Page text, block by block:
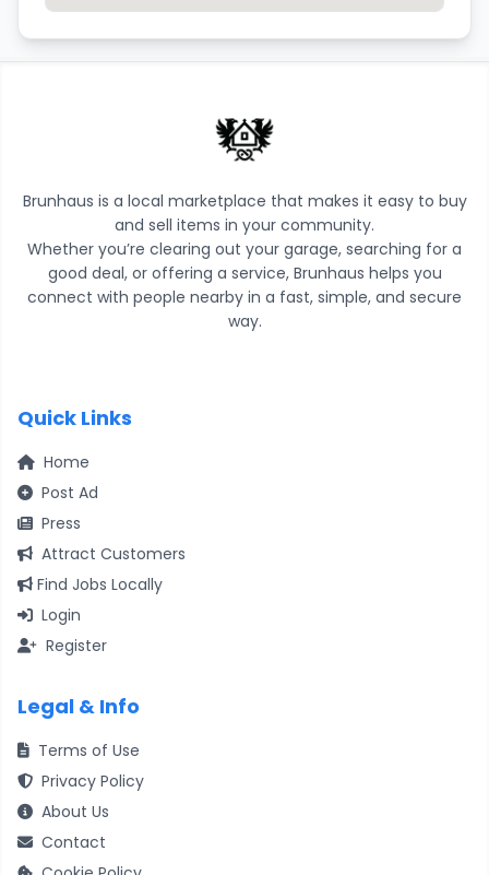
Brunhaus is a local marketplace that makes it easy to buy
and sell items in your community.
Whether you’re clearing out your garage, searching for a
good deal, or offering a service, Brunhaus helps you
connect with people nearby in a fast, simple, and secure
way.
Quick Links
Home
Post Ad
Press
Attract Customers
Find Jobs Locally
Login
Register
Legal & Info
Terms of Use
Privacy Policy
About Us
Contact